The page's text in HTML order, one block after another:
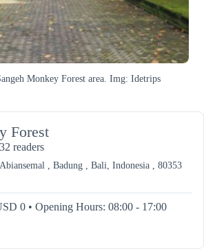
Monkey Forest area. Img: Idetrips
Forest
32 readers
, Badung , Bali, Indonesia , 80353
0 • Opening Hours: 08:00 - 17:00